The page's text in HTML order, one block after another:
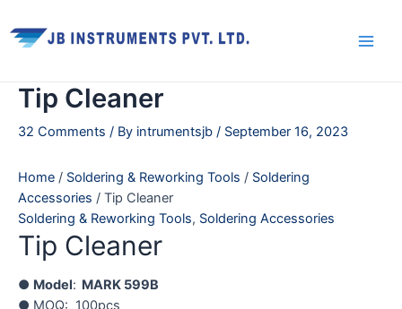
to
content
Tip Cleaner
32 Comments / By intrumentsjb / September 16, 2023
Home / Soldering & Reworking Tools / Soldering
Accessories / Tip Cleaner
Soldering & Reworking Tools, Soldering Accessories
Tip Cleaner
● Model: MARK 599B
● MOQ: 100pcs